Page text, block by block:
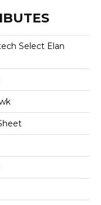
Select Elan